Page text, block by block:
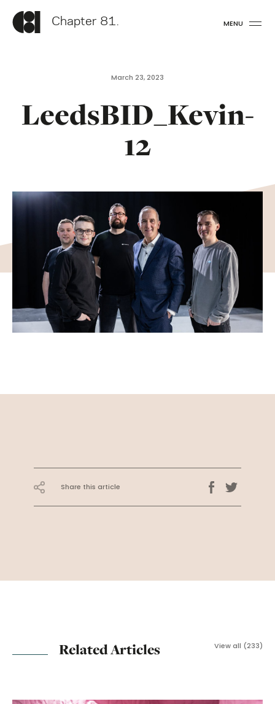
Chapter 81. MENU
March 23, 2023
LeedsBID_Kevin-
12
Share this article
Related Articles View all (233)